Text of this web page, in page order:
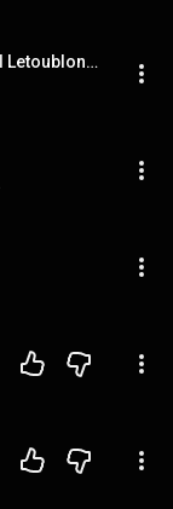
'Friendships - Extended - Pascal Letoublon, Leony - Friendships' (Rumblebee2655), etc